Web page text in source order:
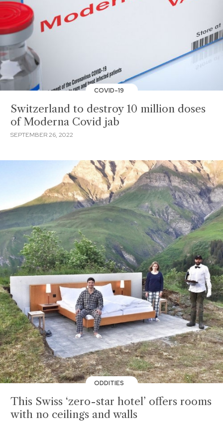
COVID-19
Switzerland to destroy 10 million doses
of Moderna Covid jab
SEPTEMBER 26, 2022
ODDITIES
This Swiss ‘zero-star hotel’ offers rooms
with no ceilings and walls